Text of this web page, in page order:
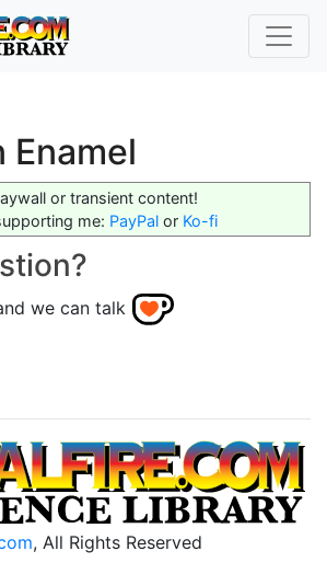
Enamel
or transient content!
me: PayPal or Ko-fi
we can talk
, All Rights Reserved